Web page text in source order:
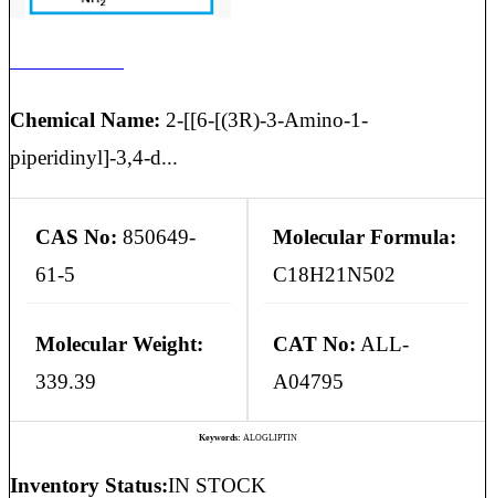
Chemical Name: 2-[[6-[(3R)-3-Amino-1-
piperidinyl]-3,4-d...
CAS No: 850649-
61-5
Molecular Formula:
C18H21N502
Molecular Weight:
339.39
CAT No: ALL-
A04795
Keywords: ALOGLIPTIN
Inventory Status:IN STOCK